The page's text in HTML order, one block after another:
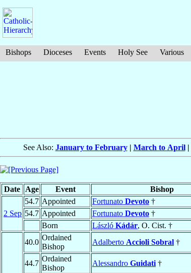
Bishops Dioceses Events Holy See Various
See Also: January to February| March to April|
Date Age Event Bishop
2 Sep
54.7 Appointed Fortunato Devoto †
54.7 Appointed Fortunato Devoto †
Born
László Kádár, O. Cist. †
40.0
Ordained
Bishop
Adalberto Accioli Sobral †
44.7
Ordained
Bishop
Alessandro Guidati †